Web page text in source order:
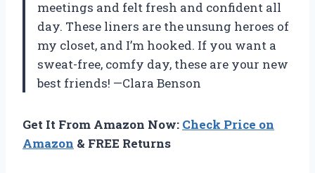
meetings and felt fresh and confident all
day. These liners are the unsung heroes of
my closet, and I’m hooked. If you want a
sweat-free, comfy day, these are your new
best friends! —Clara Benson
Get It From Amazon Now: Check Price on
Amazon & FREE Returns